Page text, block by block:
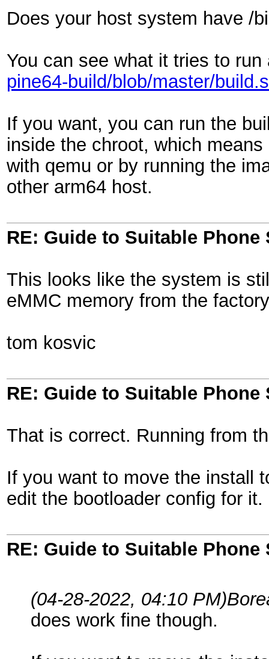
Does your host system have /
You can see what it tries to
pine64-build/blob/master/
If you want, you can run the
inside the chroot, which
with qemu or by running the
other arm64 host.
RE: Guide to Suitable Phone
This looks like the system is
eMMC memory from the
tom kosvic
RE: Guide to Suitable Phone
That is correct. Running from
If you want to move the install
edit the bootloader config for it.
RE: Guide to Suitable Phone
(04-28-2022, 04:10 PM)
does work fine though.